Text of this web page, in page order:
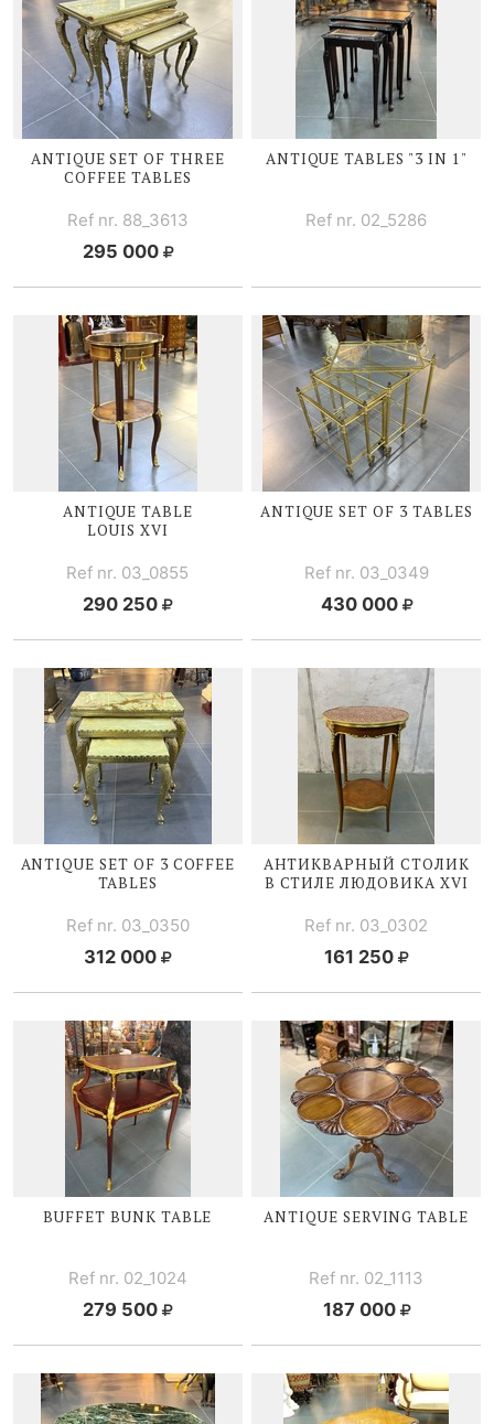
ANTIQUE SET OF THREE
COFFEE TABLES
Ref nr. 88_3613
295 000
ANTIQUE TABLES "3 IN 1"
Ref nr. 02_5286
ANTIQUE TABLE
LOUIS XVI
Ref nr. 03_0855
290 250
ANTIQUE SET OF 3 TABLES
Ref nr. 03_0349
430 000
ANTIQUE SET OF 3 COFFEE
TABLES
Ref nr. 03_0350
312 000
АНТИКВАРНЫЙ СТОЛИК
В СТИЛЕЛЮДОВИКА XVI
Ref nr. 03_0302
161 250
BUFFET BUNK TABLE
Ref nr. 02_1024
279 500
ANTIQUE SERVING TABLE
Ref nr. 02_1113
187 000